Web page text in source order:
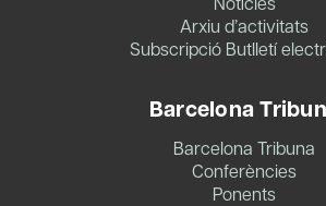
Arxiu d’activitats
Subscripció Butlletí
Barcelona
Barcelona Tribuna
Conferències
Ponents